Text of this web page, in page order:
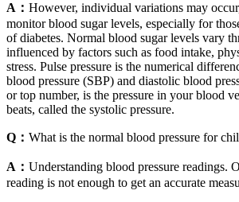
A： However, individual variations may
monitor blood sugar levels, especially for
of diabetes. Normal blood sugar levels vary
influenced by factors such as food intake,
stress. Pulse pressure is the numerical
blood pressure (SBP) and diastolic blood
or top number, is the pressure in your blood
beats, called the systolic pressure.
Q： What is the normal blood pressure for
A： Understanding blood pressure readings.
reading is not enough to get an accurate